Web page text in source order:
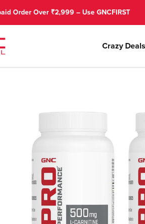
₹2,999 – Use GNCFIRST
Crazy Deals